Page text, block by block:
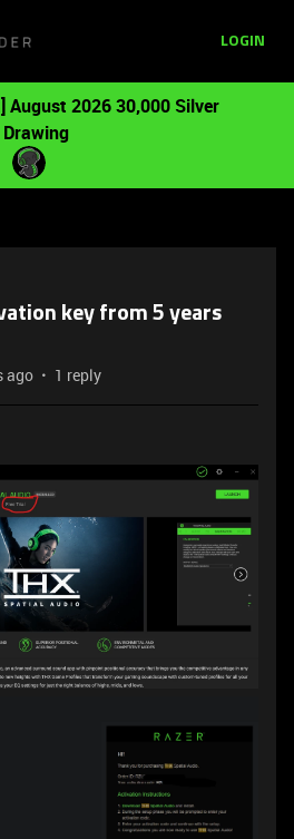
LOGIN
August 2026 30,000 Silver
Drawing
key from 5 years
ago 1 reply